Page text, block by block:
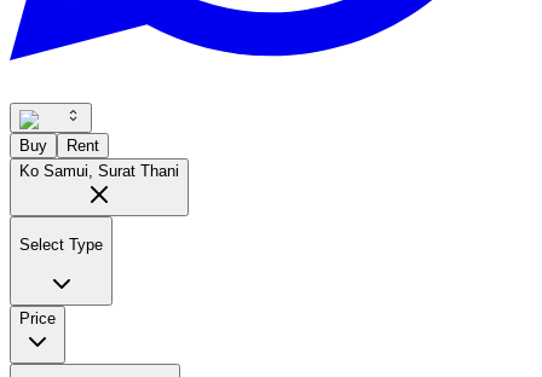
Buy
Rent
Ko Samui, Surat Thani
Select Type
Price